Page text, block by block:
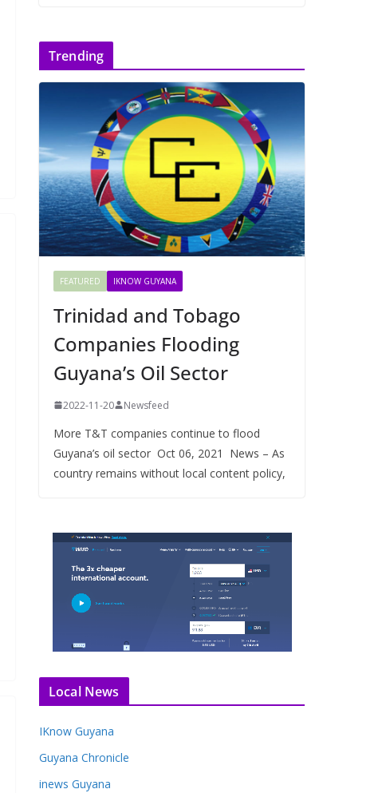
Trending
FEATURED IKNOW GUYANA
Trinidad and Tobago
Companies Flooding
Guyana’s Oil Sector
2022-11-20 Newsfeed
More T&T companies continue to flood
Guyana’s oil sector Oct 06, 2021 News – As
country remains without local content policy,
Local News
IKnow Guyana
Guyana Chronicle
inews Guyana